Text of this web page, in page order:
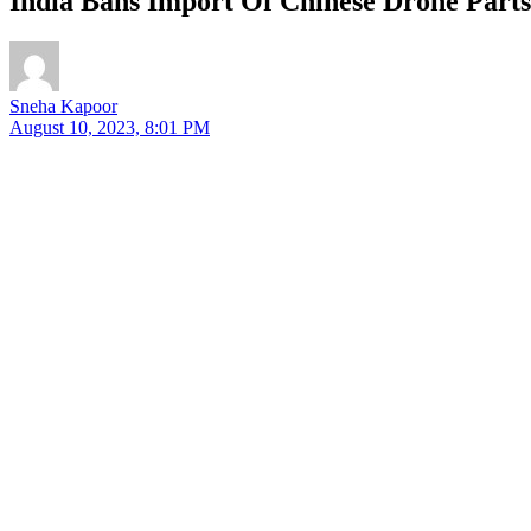
Sneha Kapoor
August 10, 2023, 8:01 PM